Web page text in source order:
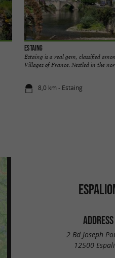
Estaing
Estaing is a real gem, classified
Villages of France. Nestled in the
8,0 km - Estaing
ADDRESS
2 Bd Joseph
12500